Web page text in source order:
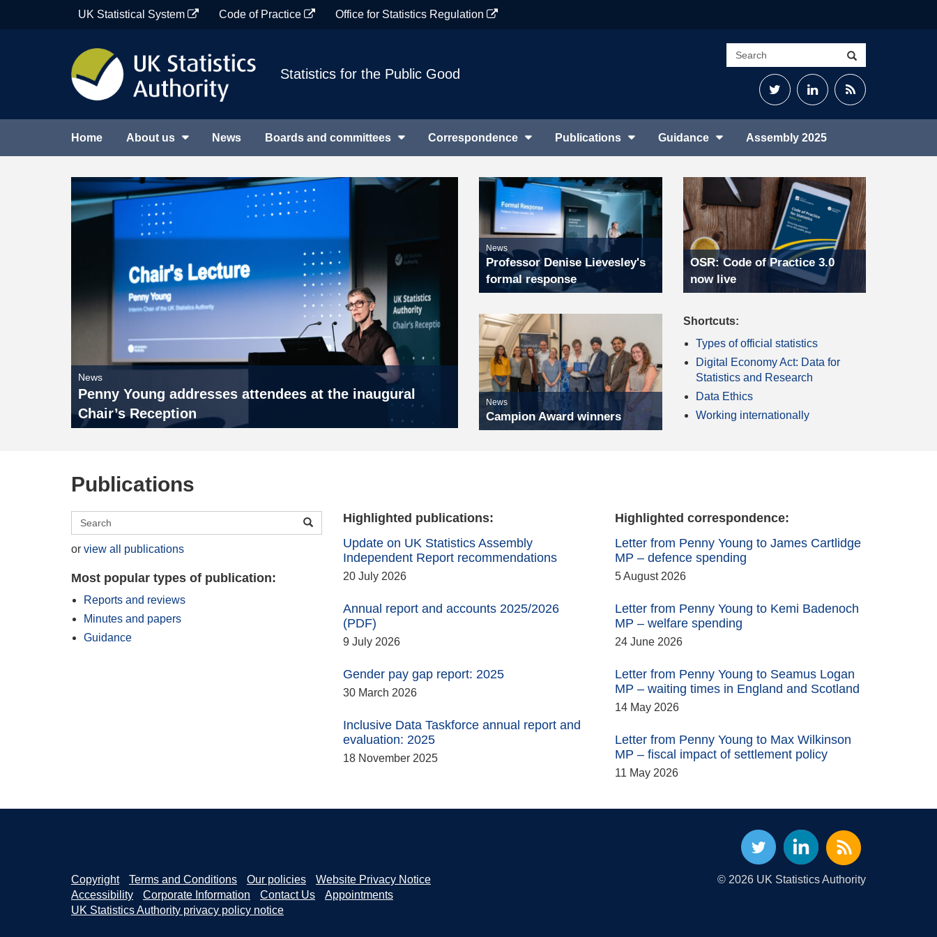
UK Statistical System Code of Practice Office for Statistics Regulation
Statistics for the Public Good
Search
site
TwitterLinkedInRSS
Home About us News Boards and committees Correspondence Publications Guidance Assembly 2025
Statistics
Authority
Featured
items
News
Penny Young addresses attendees at the inaugural
Chair’s Reception
News
Professor Denise Lievesley's
formal response
News
Campion Award winners
OSR: Code of Practice 3.0
now live
Shortcuts:
Types of official statistics
Digital Economy Act: Data for
Statistics and Research
Data Ethics
Working internationally
Publications
Search
publications
Search the Publications
or view all publications
Most popular types of publication:
Reports and reviews
Minutes and papers
Guidance
Highlighted publications:
Update on UK Statistics Assembly
Independent Report recommendations
20 July 2026
Annual report and accounts 2025/2026
(PDF)
9 July 2026
Gender pay gap report: 2025
30 March 2026
Inclusive Data Taskforce annual report and
evaluation: 2025
18 November 2025
Highlighted correspondence:
Letter from Penny Young to James Cartlidge
MP – defence spending
5 August 2026
Letter from Penny Young to Kemi Badenoch
MP – welfare spending
24 June 2026
Letter from Penny Young to Seamus Logan
MP – waiting times in England and Scotland
14 May 2026
Letter from Penny Young to Max Wilkinson
MP – fiscal impact of settlement policy
11 May 2026
Copyright Terms and Conditions Our policies
Website Privacy Notice
Accessibility
Corporate Information Contact Us
Appointments
UK Statistics Authority privacy policy notice
© 2026 UK Statistics Authority